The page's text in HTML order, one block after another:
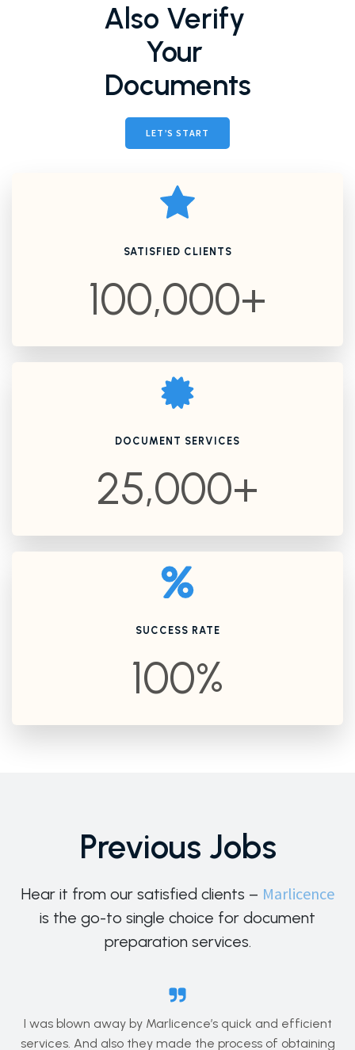
Also Verify
Your
Documents
LET’S START
SATISFIED CLIENTS
100,000+
DOCUMENT SERVICES
25,000+
SUCCESS RATE
100%
Previous Jobs
Hear it from our satisfied clients – Marlicence
is the go-to single choice for document
preparation services.
I was blown away by Marlicence’s quick and efficient
services. And also they made the process of obtaining